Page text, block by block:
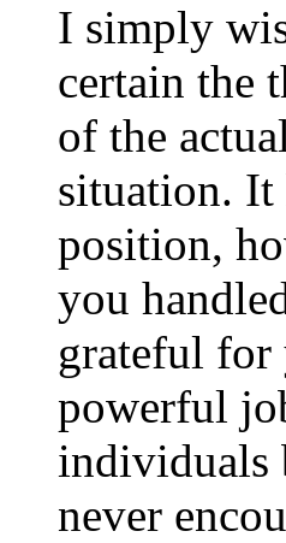
I simply
certain the
of the
situation. It
position,
you
grateful for
powerful
individuals
never